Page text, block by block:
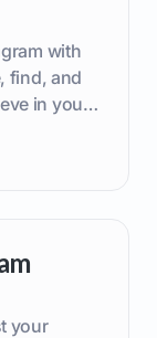
with
find, and
in your
your